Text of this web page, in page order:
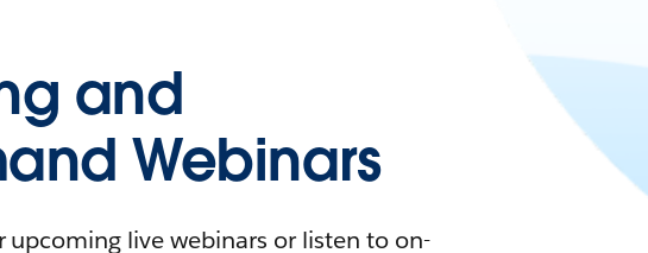
and
Webinars
upcoming live webinars or listen to on-